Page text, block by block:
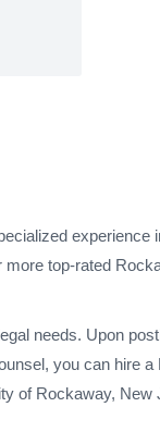
experience
top-rated
needs. Upon
you can hire
of Rockaway, New